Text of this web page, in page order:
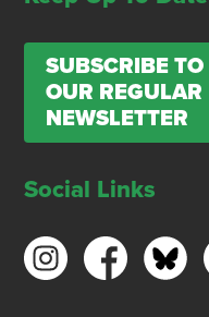
SUBSCRIBE TO
OUR REGULAR
NEWSLETTER
Social Links